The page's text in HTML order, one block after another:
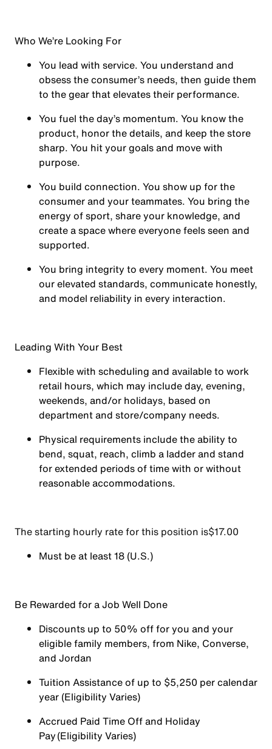
Who We’re Looking For
You lead with service. You understand and
obsess the consumer’s needs, then guide them
to the gear that elevates their performance.
You fuel the day’s momentum. You know the
product, honor the details, and keep the store
sharp. You hit your goals and move with
purpose.
You build connection. You show up for the
consumer and your teammates. You bring the
energy of sport, share your knowledge, and
create a space where everyone feels seen and
supported.
You bring integrity to every moment. You meet
our elevated standards, communicate honestly,
and model reliability in every interaction.
Leading With Your Best
Flexible with scheduling and available to work
retail hours, which may include day, evening,
weekends, and/or holidays, based on
department and store/company needs.
Physical requirements include the ability to
bend, squat, reach, climb a ladder and stand
for extended periods of time with or without
reasonable accommodations.
The starting hourly rate for this position isㅤ$17.00
Must be at least 18 (U.S.)
Be Rewarded for a Job Well Done
Discounts up to 50% off for you and your
eligible family members, from Nike, Converse,
and Jordan
Tuition Assistance of up to $5,250 per calendar
year (Eligibility Varies)
Accrued Paid Time Off and Holiday
Pay (Eligibility Varies)